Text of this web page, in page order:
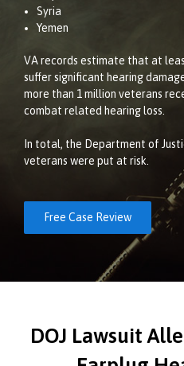
Syria
Yemen
VA records estimate that at
suffer significant hearing
more than 1 million veterans
combat related hearing loss.
In total, the Department of
veterans were put at risk.
Free Case Review
DOJ Lawsuit